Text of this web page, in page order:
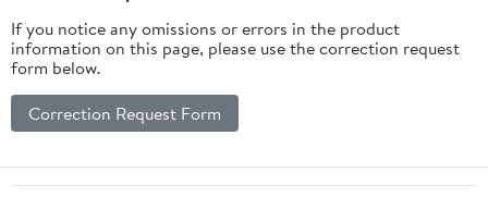
for Office,
Home, Pantry
If you notice any omissions or errors in the product
information on this page, please use the correction request
form below.
Correction Request Form